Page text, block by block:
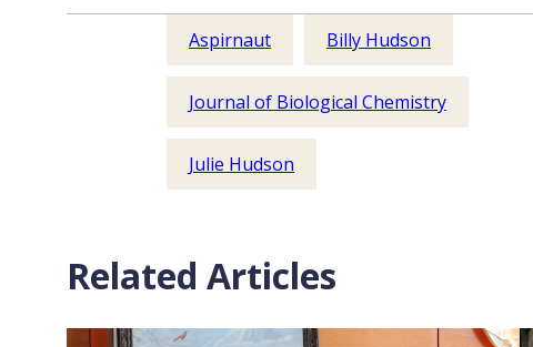
Aspirnaut Billy Hudson
Journal of Biological Chemistry
Julie Hudson
Related Articles